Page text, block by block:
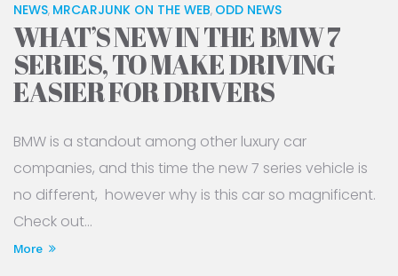
NEWS, MRCARJUNK ON THE WEB, ODD NEWS
WHAT’S NEW IN THE BMW 7
SERIES, TO MAKE DRIVING
EASIER FOR DRIVERS
BMW is a standout among other luxury car
companies, and this time the new 7 series vehicle is
no different, however why is this car so magnificent.
Check out...
More